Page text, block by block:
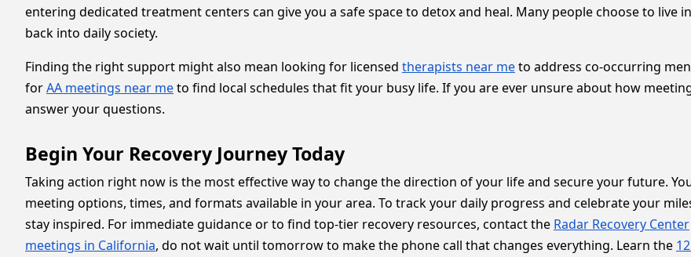
entering dedicated treatment centers can give you a safe space to detox and heal. Many people choose to live
back into daily society.
Finding the right support might also mean looking for licensed therapists near meto address co-occurring
forAA meetings near meto find local schedules that fit your busy life. If you are ever unsure about how
answer your questions.
Begin Your Recovery Journey Today
Taking action right now is the most effective way to change the direction of your life and secure your future.
meeting options, times, and formats available in your area. To track your daily progress and celebrate your
stay inspired. For immediate guidance or to find top-tier recovery resources, contact the Radar Recovery Center
meetings in California, do not wait until tomorrow to make the phone call that changes everything. Learn the